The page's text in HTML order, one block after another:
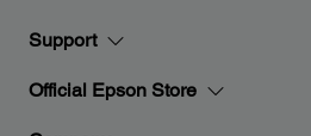
Support
Official Epson Store